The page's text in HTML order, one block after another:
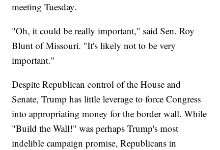
meeting Tuesday.
"Oh, it could be really important," said Sen. Roy
Blunt of Missouri. "It's likely not to be very
important."
Despite Republican control of the House and
Senate, Trump has little leverage to force Congress
into appropriating money for the border wall. While
"Build the Wall!" was perhaps Trump's most
indelible campaign promise, Republicans in